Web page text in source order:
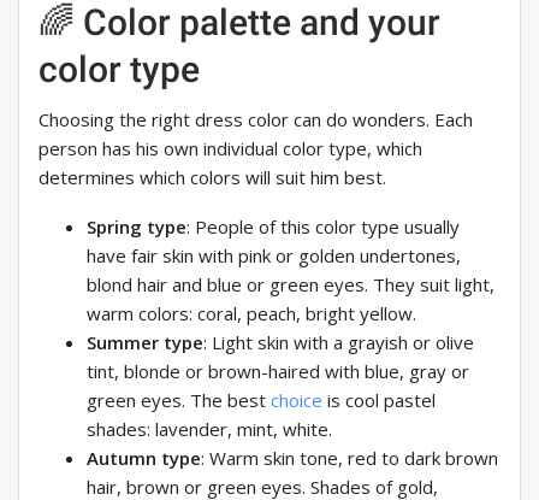
🌈 Color palette and your
color type
Choosing the right dress color can do wonders. Each
person has his own individual color type, which
determines which colors will suit him best.
Spring type: People of this color type usually
have fair skin with pink or golden undertones,
blond hair and blue or green eyes. They suit light,
warm colors: coral, peach, bright yellow.
Summer type: Light skin with a grayish or olive
tint, blonde or brown-haired with blue, gray or
green eyes. The best choice is cool pastel
shades: lavender, mint, white.
Autumn type: Warm skin tone, red to dark brown
hair, brown or green eyes. Shades of gold,